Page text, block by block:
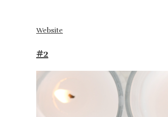
Website
#2